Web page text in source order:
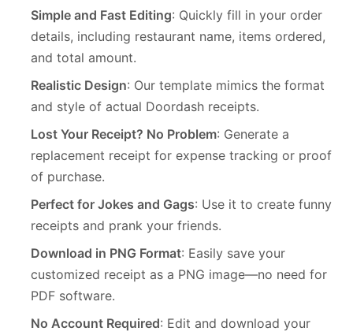
Simple and Fast Editing: Quickly fill in your order
details, including restaurant name, items ordered,
and total amount.
Realistic Design: Our template mimics the format
and style of actual Doordash receipts.
Lost Your Receipt? No Problem: Generate a
replacement receipt for expense tracking or proof
of purchase.
Perfect for Jokes and Gags: Use it to create funny
receipts and prank your friends.
Download in PNG Format: Easily save your
customized receipt as a PNG image—no need for
PDF software.
No Account Required: Edit and download your